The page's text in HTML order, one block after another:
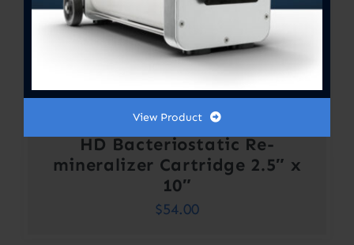
HD Bacteriostatic Re-
mineralizer Cartridge 2.5″ x
10″
$54.00
View Product